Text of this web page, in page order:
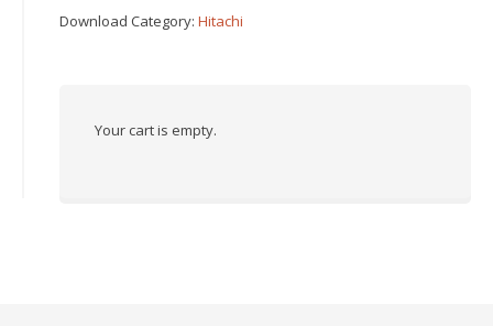
Download Category: Hitachi
Your cart is empty.